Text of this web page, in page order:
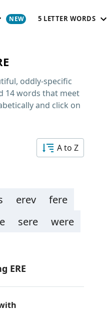
5 LETTER WORDS
oddly-specific
14 words that meet
and click on
A to Z
erev
fere
sere were
ERE